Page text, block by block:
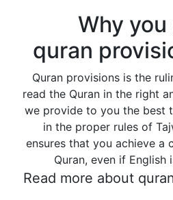
Why
quran
Quran provisions is the
read the Quran in the right
we provide to you the best
in the proper rules of
ensures that you achieve
Quran, even if English
Read more about